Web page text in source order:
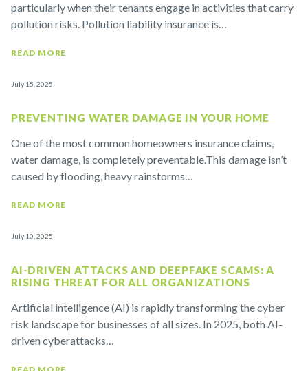
particularly when their tenants engage in activities that carry
pollution risks. Pollution liability insurance is…
READ MORE
July 15, 2025
PREVENTING WATER DAMAGE IN YOUR HOME
One of the most common homeowners insurance claims,
water damage, is completely preventable.This damage isn’t
caused by flooding, heavy rainstorms…
READ MORE
July 10, 2025
AI-DRIVEN ATTACKS AND DEEPFAKE SCAMS: A
RISING THREAT FOR ALL ORGANIZATIONS
Artificial intelligence (AI) is rapidly transforming the cyber
risk landscape for businesses of all sizes. In 2025, both AI-
driven cyberattacks…